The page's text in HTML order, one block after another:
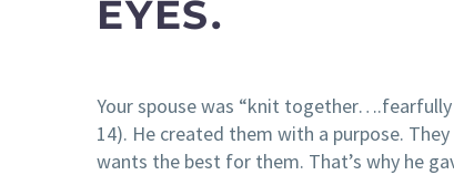
EYES.
Your spouse was “knit together….fearfully
14). He created them with a purpose.
wants the best for them. That’s why he